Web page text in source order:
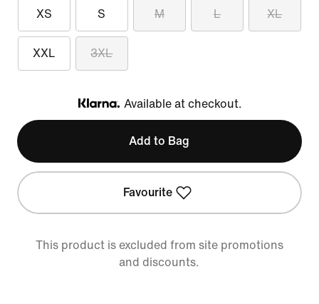
XS S M L XL
XXL 3XL
Klarna
Available at checkout.
Add to Bag
Favourite
This product is excluded from site promotions
and discounts.